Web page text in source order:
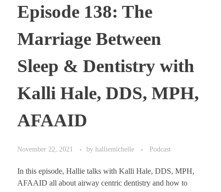
Episode 138: The
Marriage Between
Sleep & Dentistry with
Kalli Hale, DDS, MPH,
AFAAID
November 22, 2021 by halliemichelle Podcast
In this episode, Hallie talks with Kalli Hale, DDS, MPH,
AFAAID all about airway centric dentistry and how to